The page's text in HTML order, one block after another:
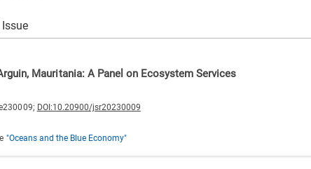
Mauritania: A Panel on Ecosystem Services
DOI:10.20900/jsr20230009
"Oceans and the Blue Economy"